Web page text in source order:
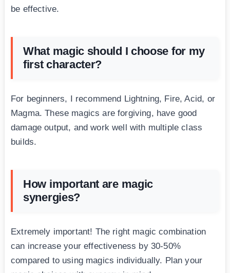
be effective.
What magic should I choose for my
first character?
For beginners, I recommend Lightning, Fire, Acid, or
Magma. These magics are forgiving, have good
damage output, and work well with multiple class
builds.
How important are magic
synergies?
Extremely important! The right magic combination
can increase your effectiveness by 30-50%
compared to using magics individually. Plan your